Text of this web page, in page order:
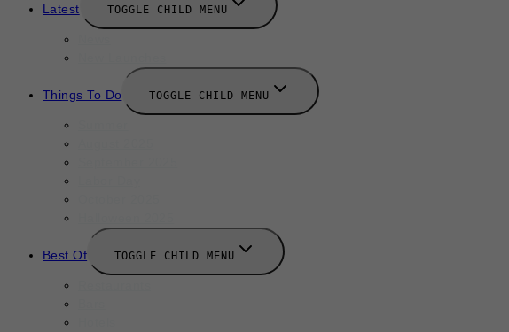
Latest TOGGLE CHILD MENU
Things To Do TOGGLE CHILD MENU
Best Of TOGGLE CHILD MENU